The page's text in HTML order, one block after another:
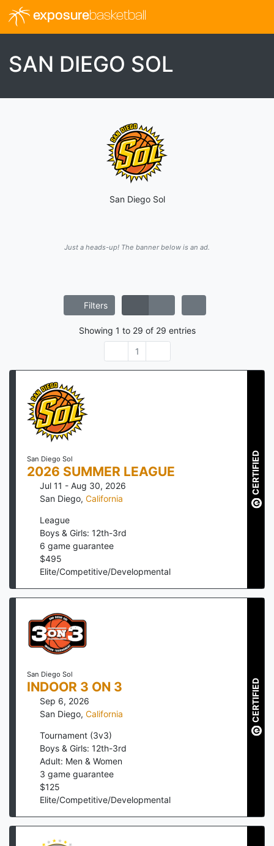
exposurebasketball
SAN DIEGO SOL
San Diego Sol
Just a heads-up! The banner below is an ad.
Filters
Showing 1 to 29 of 29 entries
1
San Diego Sol
2026 SUMMER LEAGUE
Jul 11 - Aug 30, 2026
San Diego, California
League
Boys & Girls: 12th-3rd
6 game guarantee
$495
Elite/Competitive/Developmental
CERTIFIED
San Diego Sol
INDOOR 3 ON 3
Sep 6, 2026
San Diego, California
Tournament (3v3)
Boys & Girls: 12th-3rd
Adult: Men & Women
3 game guarantee
$125
Elite/Competitive/Developmental
CERTIFIED